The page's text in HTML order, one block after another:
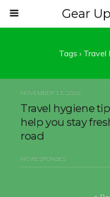
Gear
Tags ›
NOVEMBER 13, 2016
Travel hygiene
help you stay
road
NO RESPONSES